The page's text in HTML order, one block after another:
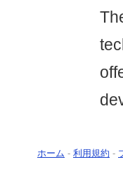
ホーム - 利用規約 -